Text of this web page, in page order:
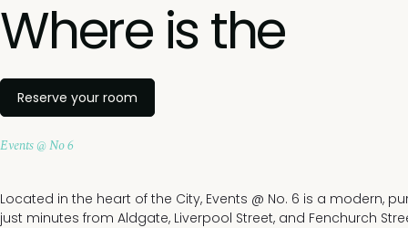
Where is the
Reserve your room
Events @ No 6
Located in the heart of the City, Events @ No. 6 is a modern,
just minutes from Aldgate, Liverpool Street, and Fenchurch